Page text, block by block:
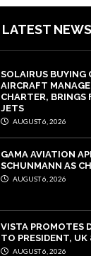
LATEST NEWS
SOLAIRUS BUYING
AIRCRAFT
CHARTER, BRINGS
JETS
AUGUST 6, 2026
GAMA AVIATION
SCHUNMANN AS
AUGUST 6, 2026
VISTA PROMOTES
TO PRESIDENT, UK
AUGUST 6, 2026